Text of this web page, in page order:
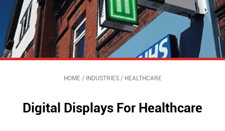
HOME/ INDUSTRIES/ HEALTHCARE
Digital Displays For Healthcare